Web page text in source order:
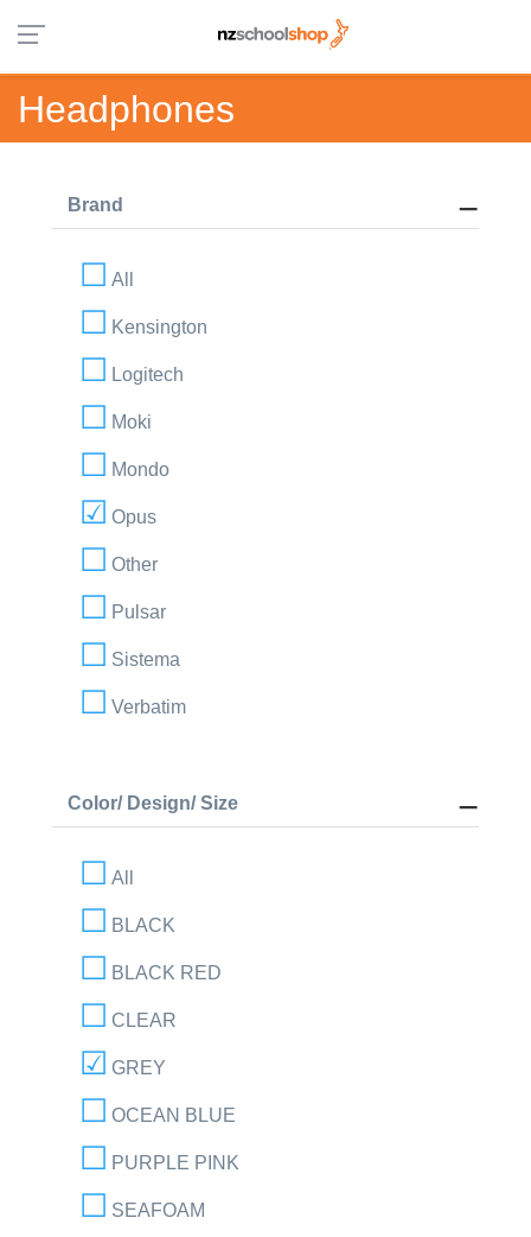
Headphones
Brand
All
Kensington
Logitech
Moki
Mondo
Opus
Other
Pulsar
Sistema
Verbatim
Color/ Design/ Size
All
BLACK
BLACK RED
CLEAR
GREY
OCEAN BLUE
PURPLE PINK
SEAFOAM